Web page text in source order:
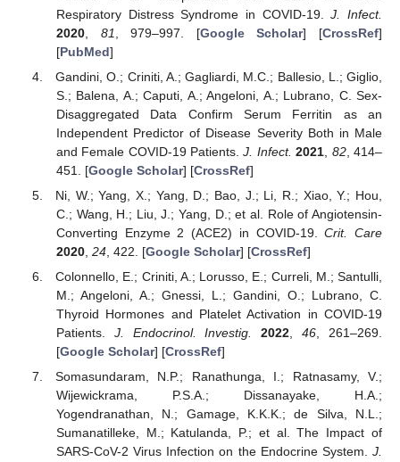
Respiratory Distress Syndrome in COVID-19.J. Infect.
2020, 81 , 979–997. [Google Scholar] [CrossRef]
[PubMed]
Gandini, O.; Criniti, A.; Gagliardi, M.C.; Ballesio, L.; Giglio,
S.; Balena, A.; Caputi, A.; Angeloni, A.; Lubrano, C. Sex-
Disaggregated Data Confirm Serum Ferritin as an
Independent Predictor of Disease Severity Both in Male
and Female COVID-19 Patients.J. Infect. 2021 82, 414–
451. [Google Scholar] [CrossRef]
Ni, W.; Yang, X.; Yang, D.; Bao, J.; Li, R.; Xiao, Y.; Hou,
C.; Wang, H.; Liu, J.; Yang, D.; et al. Role of Angiotensin-
Converting Enzyme 2 (ACE2) in COVID-19.Crit. Care
2020, 24, 422. [Google Scholar] [CrossRef]
Colonnello, E.; Criniti, A.; Lorusso, E.; Curreli, M.; Santulli,
M.; Angeloni, A.; Gnessi, L.; Gandini, O.; Lubrano, C.
Thyroid Hormones and Platelet Activation in COVID-19
Patients. J. Endocrinol. Investig. 2022 ,46 , 261–269.
[Google Scholar] [CrossRef]
Somasundaram, N.P.; Ranathunga, I.; Ratnasamy, V.;
Wijewickrama, P.S.A.; Dissanayake, H.A.;
Yogendranathan, N.; Gamage, K.K.K.; de Silva, N.L.;
Sumanatilleke, M.; Katulanda, P.; et al. The Impact of
SARS-CoV-2 Virus Infection on the Endocrine System. J.